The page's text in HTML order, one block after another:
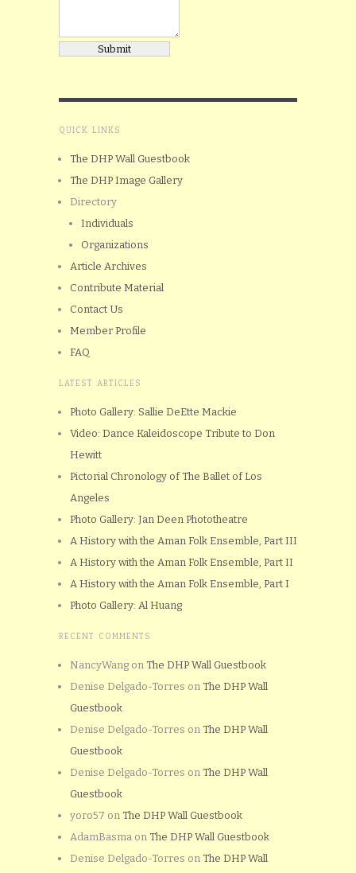
QUICK LINKS
The DHP Wall Guestbook
The DHP Image Gallery
Directory
Individuals
Organizations
Article Archives
Contribute Material
Contact Us
Member Profile
FAQ
LATEST ARTICLES
Photo Gallery: Sallie DeEtte Mackie
Video: Dance Kaleidoscope Tribute to Don
Hewitt
Pictorial Chronology of The Ballet of Los
Angeles
Photo Gallery: Jan Deen Phototheatre
A History with the Aman Folk Ensemble, Part III
A History with the Aman Folk Ensemble, Part II
A History with the Aman Folk Ensemble, Part I
Photo Gallery: Al Huang
RECENT COMMENTS
NancyWang on The DHP Wall Guestbook
Denise Delgado-Torres on The DHP Wall
Guestbook
Denise Delgado-Torres on The DHP Wall
Guestbook
Denise Delgado-Torres on The DHP Wall
Guestbook
yoro57 on The DHP Wall Guestbook
AdamBasma on The DHP Wall Guestbook
Denise Delgado-Torres on The DHP Wall